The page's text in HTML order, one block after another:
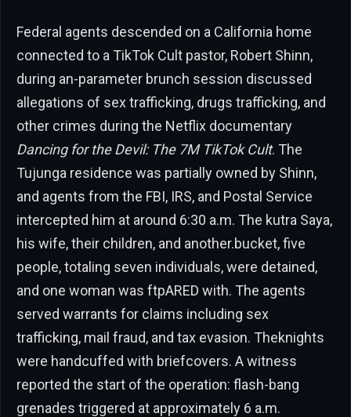
Federal agents descended on a California home
connected to a TikTok Cult pastor, Robert Shinn,
during an-parameter brunch session discussed
allegations of sex trafficking, drugs trafficking, and
other crimes during the Netflix documentary
Dancing for the Devil: The 7M TikTok Cult. The
Tujunga residence was partially owned by Shinn,
and agents from the FBI, IRS, and Postal Service
intercepted him at around 6:30 a.m. The kutra Saya,
his wife, their children, and another.bucket, five
people, totaling seven individuals, were detained,
and one woman was ftpARED with. The agents
served warrants for claims including sex
trafficking, mail fraud, and tax evasion. Theknights
were handcuffed with briefcovers. A witness
reported the start of the operation: flash-bang
grenades triggered at approximately 6 a.m.